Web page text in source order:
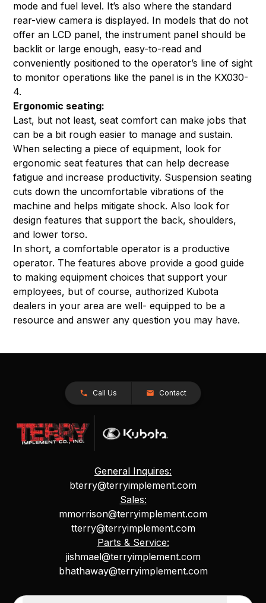
mode and fuel level. It’s also where the standard
rear-view camera is displayed. In models that do not
offer an LCD panel, the instrument panel should be
backlit or large enough, easy-to-read and
conveniently positioned to the operator’s line of sight
to monitor operations like the panel is in the KX030-
4.
Ergonomic seating:
Last, but not least, seat comfort can make jobs that
can be a bit rough easier to manage and sustain.
When selecting a piece of equipment, look for
ergonomic seat features that can help decrease
fatigue and increase productivity. Suspension seating
cuts down the uncomfortable vibrations of the
machine and helps mitigate shock. Also look for
design features that support the back, shoulders,
and lower torso.
In short, a comfortable operator is a productive
operator. The features above provide a good guide
to making equipment choices that support your
employees, but of course, authorized Kubota
dealers in your area are well- equipped to be a
resource and answer any question you may have.
Call Us Contact
General Inquires:
bterry@terryimplement.com
Sales:
mmorrison@terryimplement.com
tterry@terryimplement.com
Parts & Service:
jishmael@terryimplement.com
bhathaway@terryimplement.com